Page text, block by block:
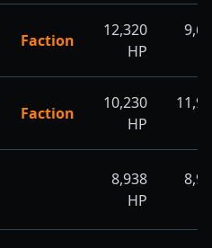
Faction
12,320
HP
Faction
10,230
HP
8,938
HP